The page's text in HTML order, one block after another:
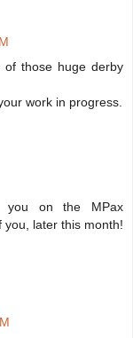
those huge derby
work in progress.
you on the MPax
you, later this month!